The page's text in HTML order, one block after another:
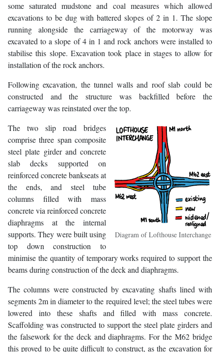
some saturated mudstone and coal measures which allowed
excavations to be dug with battered slopes of 2 in 1. The slope
running alongside the carriageway of the motorway was
excavated to a slope of 4 in 1 and rock anchors were installed to
stabilise this slope. Excavation took place in stages to allow for
installation of the rock anchors.
Following excavation, the tunnel walls and roof slab could be
constructed and the structure was backfilled before the
carriageway was reinstated over the top.
Diagram of Lofthouse Interchange
The two slip road bridges
comprise three span composite
steel plate girder and concrete
slab decks supported on
reinforced concrete bankseats at
the ends, and steel tube
columns filled with mass
concrete via reinforced concrete
diaphragms at the internal
supports. They were built using
top down construction to
minimise the quantity of temporary works required to support the
beams during construction of the deck and diaphragms.
The columns were constructed by excavating shafts lined with
segments 2m in diameter to the required level; the steel tubes were
lowered into these shafts and filled with mass concrete.
Scaffolding was constructed to support the steel plate girders and
the falsework for the deck and diaphragms. For the M62 bridge
this proved to be quite difficult to construct, as the excavation for